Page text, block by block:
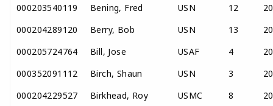
000203540119
Bening, Fred USN 12
000204289120
Berry, Bob USN 13
000205724764
Bill, Jose USAF 4
000352091112
Birch, Shaun USN 3
000204229527
Birkhead, Roy USMC 8